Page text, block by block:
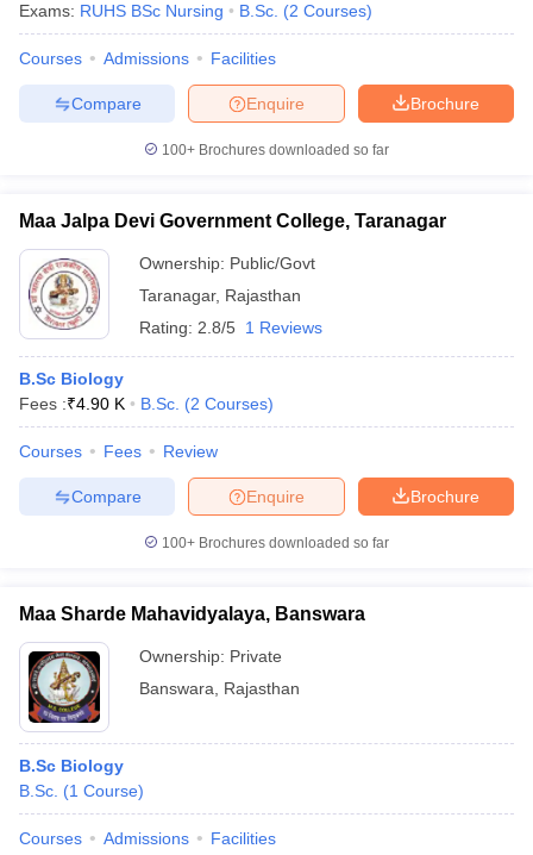
Exams: RUHS BSc Nursing B.Sc. (2 Courses)
Courses Admissions Facilities
Brochure
Enquire
Compare
100+ Brochures downloaded so far
Maa Jalpa Devi Government College, Taranagar
Ownership: Public/Govt
Taranagar, Rajasthan
Rating: 2.8/5 1 Reviews
B.Sc Biology
Fees :₹4.90 K B.Sc. (2 Courses)
Courses Fees Review
Brochure
Enquire
Compare
100+ Brochures downloaded so far
Maa Sharde Mahavidyalaya, Banswara
Ownership: Private
Banswara
Rajasthan
B.Sc Biology
B.Sc. (1 Course)
Courses Admissions Facilities